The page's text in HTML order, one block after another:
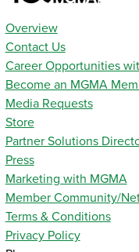
Overview
Contact Us
Career Opportunities
Become an MGMA
Media Requests
Store
Partner Solutions
Press
Marketing with MGMA
Member Community/
Terms & Conditions
Privacy Policy